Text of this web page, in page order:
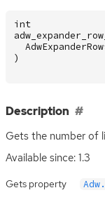
int
AdwExpanderRow
)
Description
Gets the number of
Available since: 1.3
Gets property